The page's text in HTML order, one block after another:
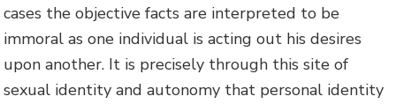
cases the objective facts are interpreted to be
immoral as one individual is acting out his desires
upon another. It is precisely through this site of
sexual identity and autonomy that personal identity